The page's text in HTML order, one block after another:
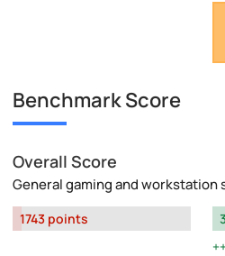
Benchmark Score
Overall Score
General gaming and workstation
1743 points